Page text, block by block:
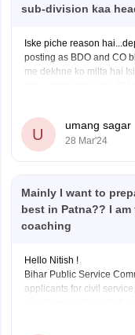
sub-division kaa
Iske piche reason
posting as BDO and CO
me dekhne ko milta hai
U
umang sagar
28 Mar'24
Mainly I want to
best in Patna?? I
coaching
Hello Nitish !
Bihar Public Service
applicants for civil